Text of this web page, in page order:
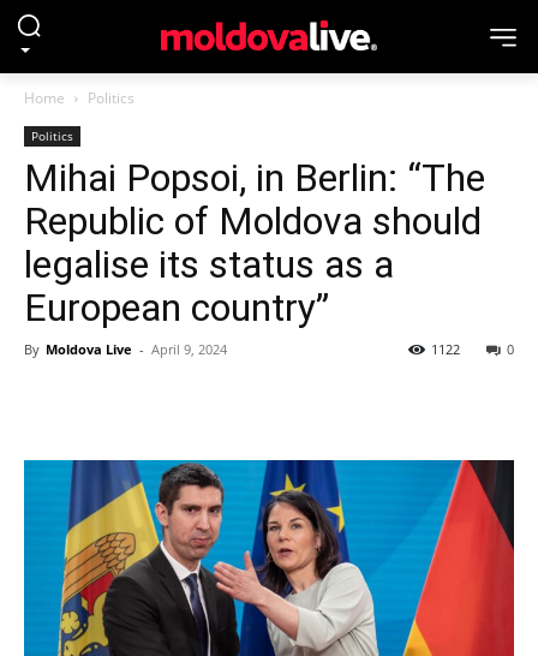
Home Politics
Politics
Mihai Popsoi, in Berlin: “The
Republic of Moldova should
legalise its status as a
European country”
By Moldova Live - April 9, 2024 0
1122